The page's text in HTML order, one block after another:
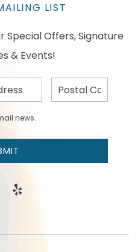
LIST
Special Offers, Signature
& Events!
Postal
Code
news.
yelp